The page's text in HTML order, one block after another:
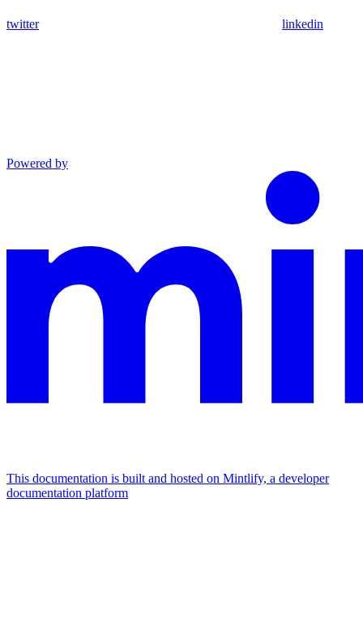
twitter linkedin
Powered by
This documentation is built and hosted on Mintlify, a developer
documentation platform